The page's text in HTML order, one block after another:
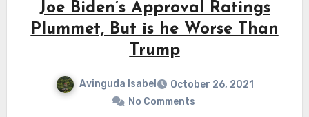
Joe Biden’s Approval Ratings
Plummet, But is he Worse Than
Trump
Avinguda Isabel
October 26, 2021
No Comments